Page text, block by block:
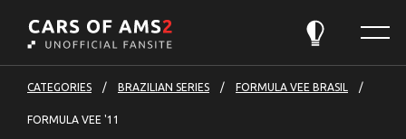
Cars
of
AMS2
-
Menu
CATEGORIES BRAZILIAN SERIES FORMULA VEE BRASIL
FORMULA VEE '11